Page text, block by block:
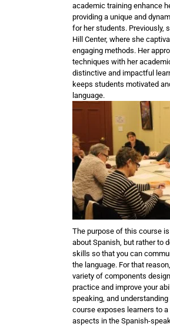
academic training enhance
providing a unique and
for her students. Previously,
Hill Center, where she
engaging methods. Her
techniques with her
distinctive and impactful
keeps students motivated
language.
The purpose of this course
about Spanish, but rather to
skills so that you can
the language. For that
variety of components
practice and improve your
speaking, and
course exposes learners to a
aspects in the Spanish-